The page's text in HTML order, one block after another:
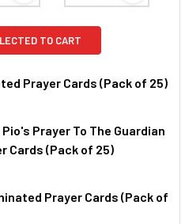
TO CART
Prayer Cards (Pack of 25)
ANGEL LAMINATED
OF GUARDIAN ANGEL
Prayer To The Guardian
Cards (Pack of 25)
ANGEL - PADRE
OF GUARDIAN ANGEL -
Prayer Cards (Pack of